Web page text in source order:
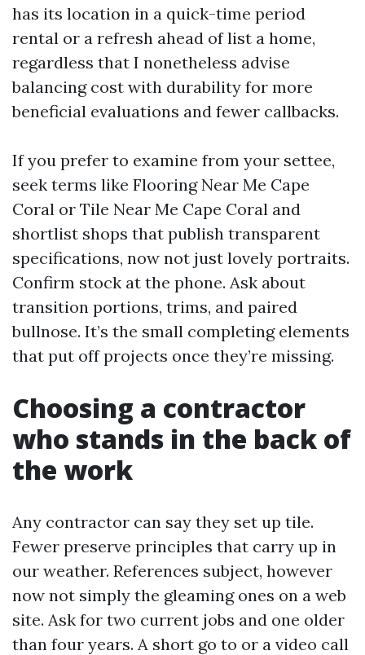
has its location in a quick-time period
rental or a refresh ahead of list a home,
regardless that I nonetheless advise
balancing cost with durability for more
beneficial evaluations and fewer callbacks.
If you prefer to examine from your settee,
seek terms like Flooring Near Me Cape
Coral or Tile Near Me Cape Coral and
shortlist shops that publish transparent
specifications, now not just lovely portraits.
Confirm stock at the phone. Ask about
transition portions, trims, and paired
bullnose. It’s the small completing elements
that put off projects once they’re missing.
Choosing a contractor
who stands in the back of
the work
Any contractor can say they set up tile.
Fewer preserve principles that carry up in
our weather. References subject, however
now not simply the gleaming ones on a web
site. Ask for two current jobs and one older
than four years. A short go to or a video call